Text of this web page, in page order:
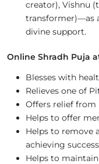
creator), Vishnu
transformer)—as
divine support.
Online Shradh Puja
Blesses with
Relieves one of
Offers relief from
Helps to offer
Helps to remove
achieving
Helps to